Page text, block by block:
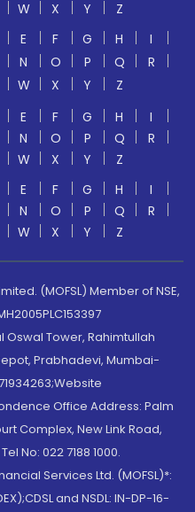
W X Y
Z
E F G H
I
N O P Q
R
W X Y
Z
E F G H
I
N O P Q
R
W X Y
Z
E F G H
I
N O P Q
R
W X Y Z
(MOFSL) Member of NSE,
Tower, Rahimtullah
Prabhadevi, Mumbai-
Office Address: Palm
Complex, New Link Road,
No: 022 7188 1000.
Services Ltd. (MOFSL)*:
and NSDL: IN-DP-16-